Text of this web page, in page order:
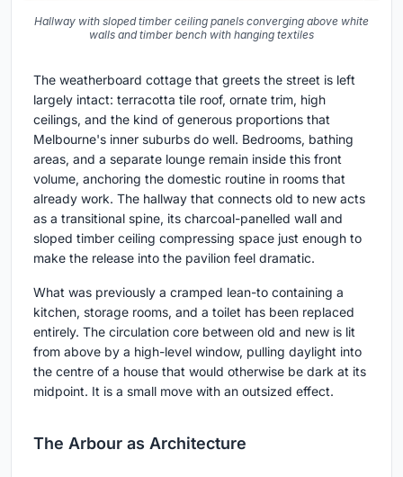
Hallway with sloped timber ceiling panels converging above white
walls and timber bench with hanging textiles
The weatherboard cottage that greets the street is left
largely intact: terracotta tile roof, ornate trim, high
ceilings, and the kind of generous proportions that
Melbourne's inner suburbs do well. Bedrooms, bathing
areas, and a separate lounge remain inside this front
volume, anchoring the domestic routine in rooms that
already work. The hallway that connects old to new acts
as a transitional spine, its charcoal-panelled wall and
sloped timber ceiling compressing space just enough to
make the release into the pavilion feel dramatic.
What was previously a cramped lean-to containing a
kitchen, storage rooms, and a toilet has been replaced
entirely. The circulation core between old and new is lit
from above by a high-level window, pulling daylight into
the centre of a house that would otherwise be dark at its
midpoint. It is a small move with an outsized effect.
The Arbour as Architecture